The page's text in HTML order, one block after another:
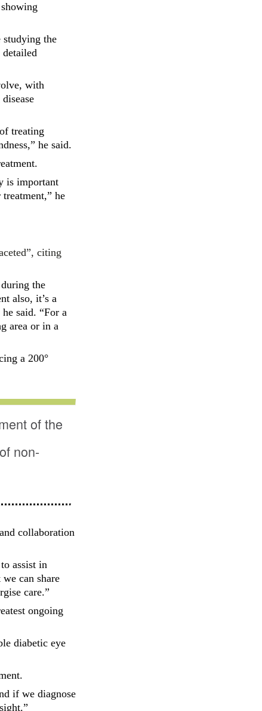
studying the
with
treating
he said.
is important
he
citing
the
also, it’s a
said. “For a
area or in a
a 200°
of the
non-
collaboration
assist in
can share
care.”
ongoing
diabetic eye
if we diagnose